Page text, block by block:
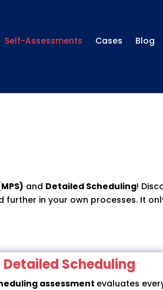
Self-Assessments Cases Blog
and Detailed Scheduling!
in your own processes. It
Detailed Scheduling
assessment evaluates